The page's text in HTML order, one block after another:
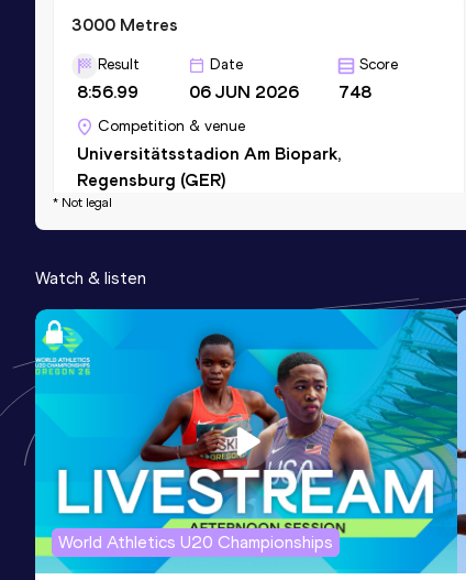
3000 Metres
Result
8:56.99
Date
06 JUN 2026
Score
748
Competition & venue
Universitätsstadion Am Biopark,
Regensburg (GER)
Result
9:06.93 28 FEB 2026 714
Competition & venue
Sport Arena Wien, Wien (AUT) (i)
* Not legal
Watch & listen
World Athletics U20 Championships